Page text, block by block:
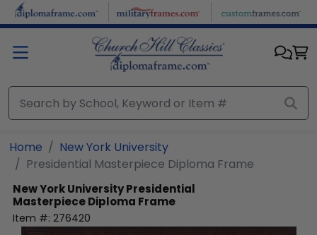
Skip to main content
Home
New York University
Presidential Masterpiece Diploma Frame
New York UniversityPresidential
Masterpiece Diploma Frame
Item #: 276420